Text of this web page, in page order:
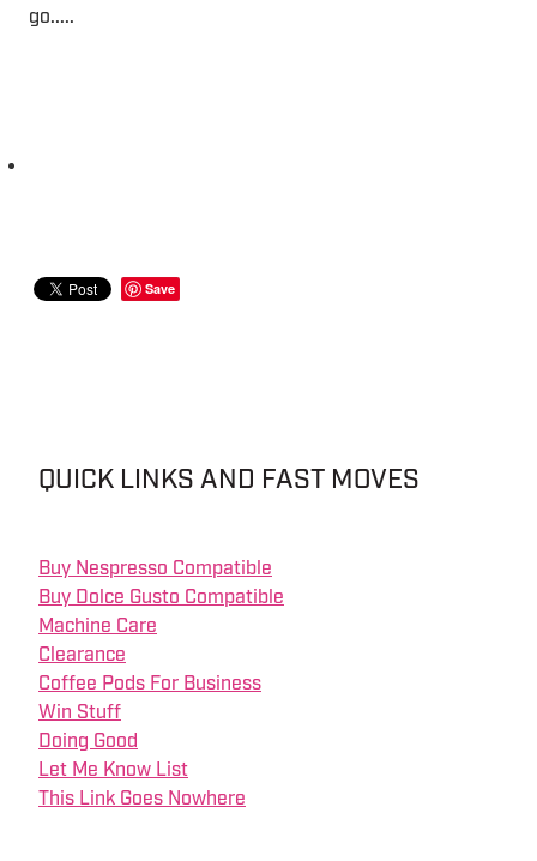
go.....
Save
QUICK LINKS AND FAST MOVES
Buy Nespresso Compatible
Buy Dolce Gusto Compatible
Machine Care
Clearance
Coffee Pods For Business
Win Stuff
Doing Good
Let Me Know List
This Link Goes Nowhere